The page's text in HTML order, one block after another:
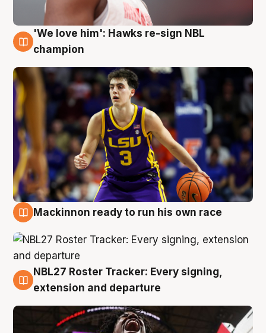
6 Aug
'We love him': Hawks re-sign NBL
champion
Mackinnon ready to run his own race
6 Aug
NBL27 Roster Tracker: Every signing,
extension and departure